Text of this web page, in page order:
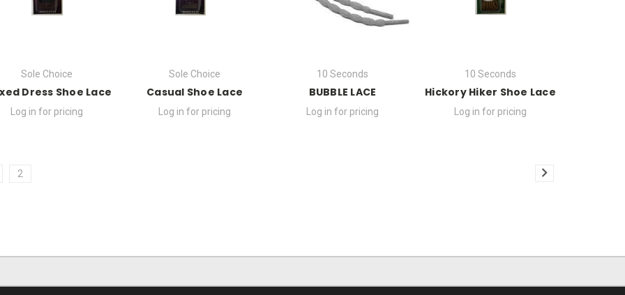
Sole Choice
Dress Shoe Lace
Log in for pricing
Sole Choice
Casual Shoe Lace
Log in for pricing
10 Seconds
BUBBLE LACE
Log in for pricing
10 Seconds
Hickory Hiker Shoe Lace
Log in for pricing
2